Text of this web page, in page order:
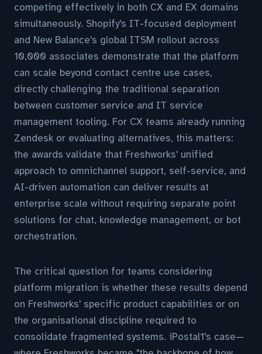
competing effectively in both CX and EX domains
simultaneously. Shopify's IT-focused deployment
and New Balance's global ITSM rollout across
10,000 associates demonstrate that the platform
can scale beyond contact centre use cases,
directly challenging the traditional separation
between customer service and IT service
management tooling. For CX teams already running
Zendesk or evaluating alternatives, this matters:
the awards validate that Freshworks' unified
approach to omnichannel support, self-service, and
AI-driven automation can deliver results at
enterprise scale without requiring separate point
solutions for chat, knowledge management, or bot
orchestration.
The critical question for teams considering
platform migration is whether these results depend
on Freshworks' specific product capabilities or on
the organisational discipline required to
consolidate fragmented systems. iPostal1's case—